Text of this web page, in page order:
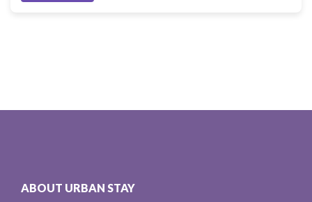
ABOUT URBAN STAY